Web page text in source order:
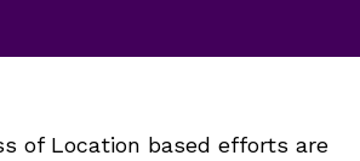
of Location based efforts are